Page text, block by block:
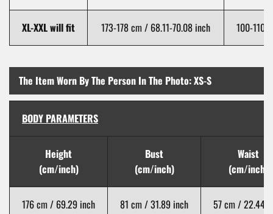
XL-XXL will fit 173-178 cm / 68.11-70.08 inch 100-110
The Item Worn By The Person In The Photo: XS-S
BODY PARAMETERS
Height
(cm/inch)
Bust
(cm/inch)
Waist
(cm/inch)
176 cm / 69.29 inch 81 cm / 31.89 inch 57 cm / 22.44